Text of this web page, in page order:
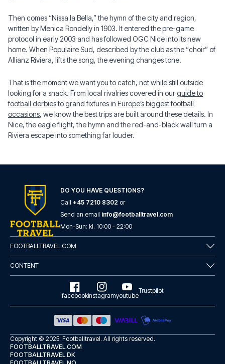
Then comes “Nissa la Bella,” the hymn of the city and region,
written by Menica Rondelly in 1903. It entered the pre-game
protocol in early 2003 and has followed OGC Nice into its new
home. When Populaire Sud, described by the club as the “choir” of
Allianz Riviera, lifts the song, the evening changes tone.
That is the moment we want you to catch, not while still outside
looking for a snack. From local rivalries covered in ourguide to
football derbiesto grand fixtures in Europe’s biggest football
occasions, we know the best trips are built around these details. In
Nice, the eagle flight, the hymn and the red-and-black wall turn a
Riviera escape into something far louder.
DO YOU HAVE QUESTIONS?
Call +45 7210 8302 or
Send an email info@footballtravel.com
Mon-Sun: kl. 10:00 - 22:00
FOOTBALLTRAVEL.COM
CONTENT
facebookinstagramyoutube
Trustpilot
Copyright © 2025. Footballtravel. All rights reserved.
FOOTBALLTRAVEL.COM
FOOTBALLTRAVEL.DK